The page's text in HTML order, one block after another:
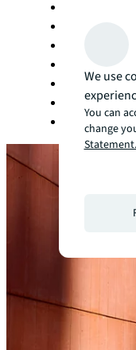
Self storage
Sports and
Technology
We use
You can
change
Statement.